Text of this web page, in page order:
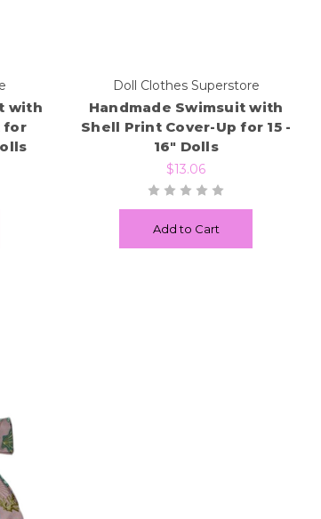
with
for
Doll Clothes Superstore
Handmade Swimsuit with
Shell Print Cover-Up for 15 -
16" Dolls
$13.06
Add to Cart